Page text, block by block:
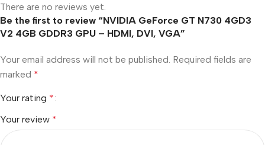
There are no reviews yet.
Be the first to review “NVIDIA GeForce GT N730 4GD3
V2 4GB GDDR3 GPU – HDMI, DVI, VGA”
Your email address will not be published. Required fields are
marked *
Your rating *
Your review *